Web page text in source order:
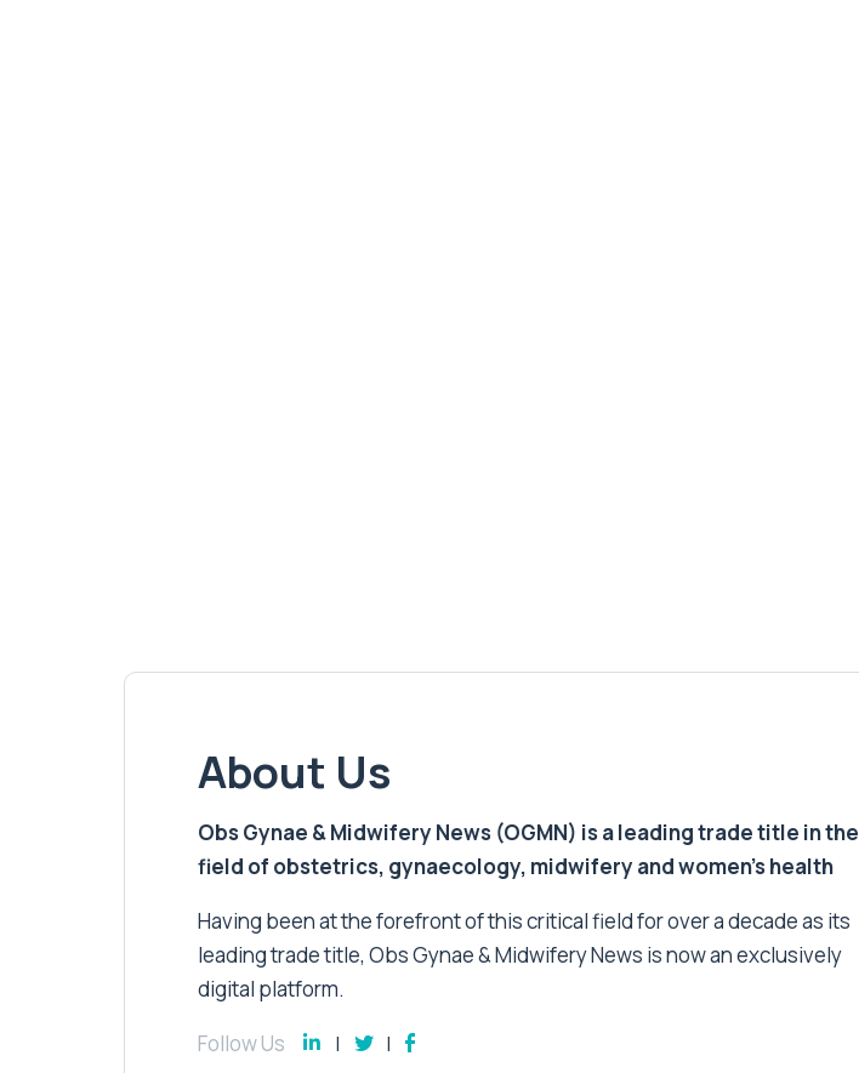
About Us
Obs Gynae & Midwifery News (OGMN) is a leading trade title in the
field of obstetrics, gynaecology, midwifery and women’s health
Having been at the forefront of this critical field for over a decade as its
leading trade title, Obs Gynae & Midwifery News is now an exclusively
digital platform.
Follow Us